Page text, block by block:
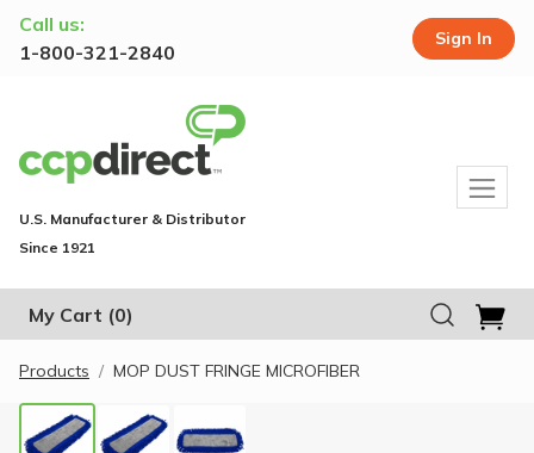
Call us:
1-800-321-2840
Sign In
U.S. Manufacturer & Distributor
Since 1921
My Cart (0)
Products MOP DUST FRINGE MICROFIBER